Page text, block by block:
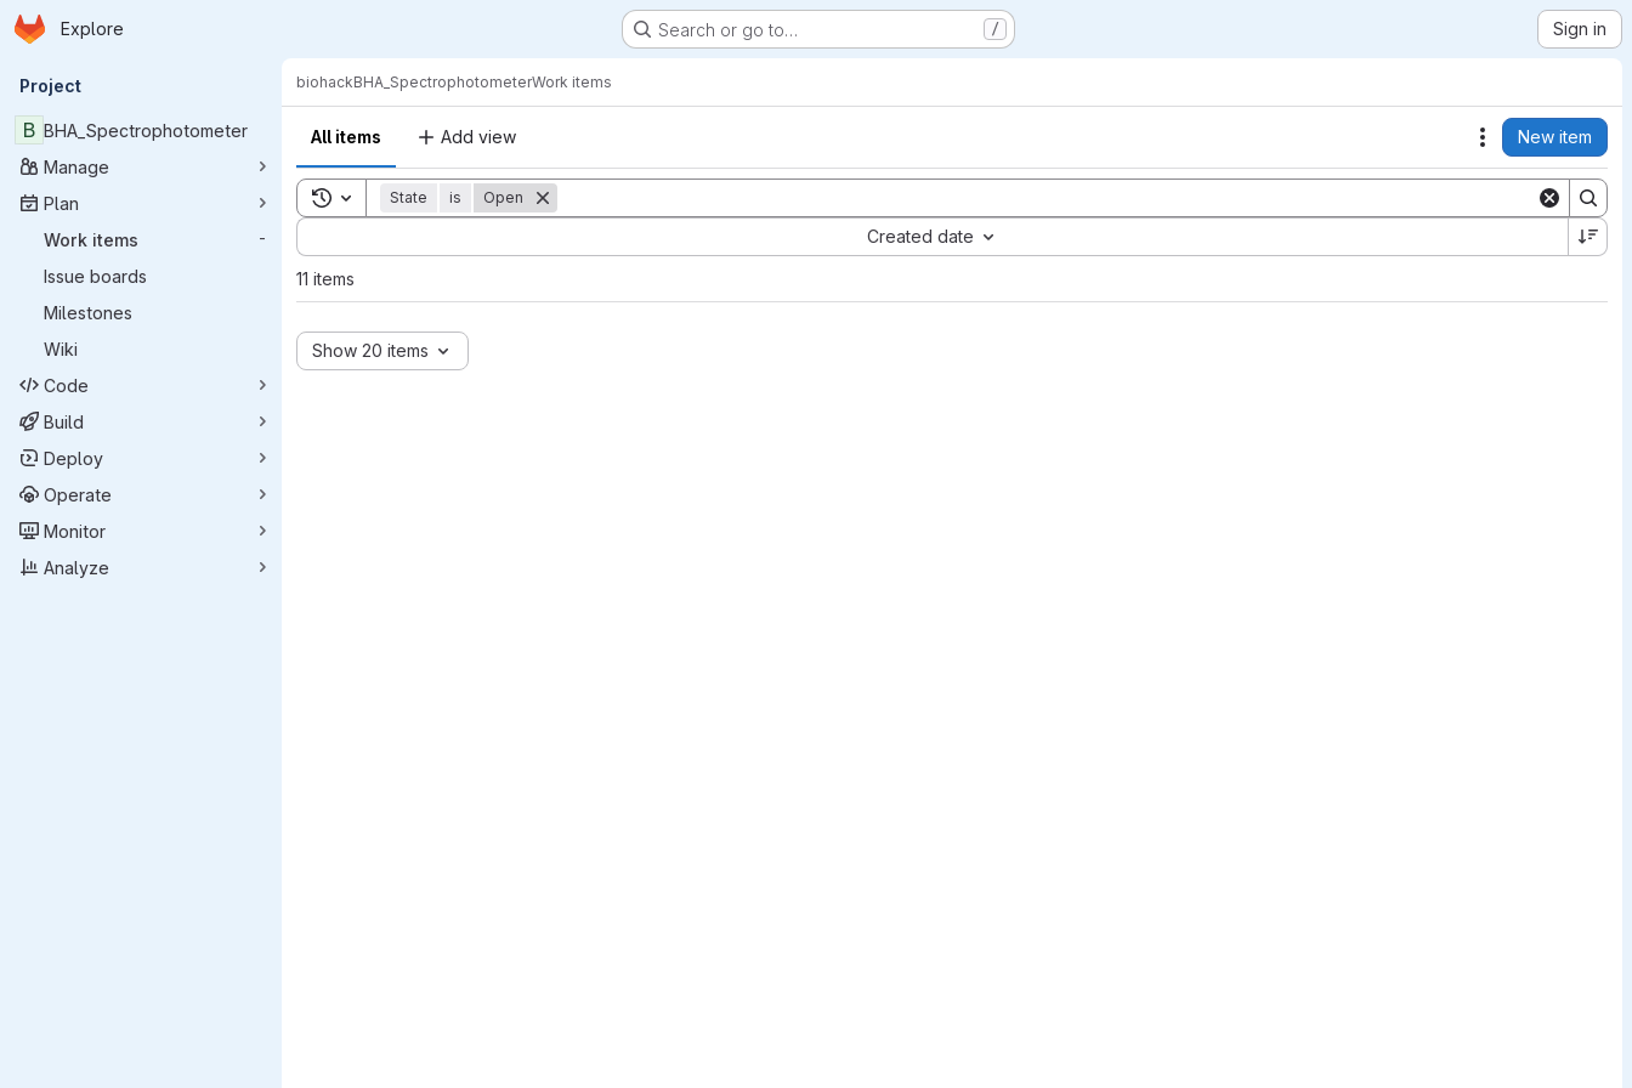
Skip to main content
Homepage
Explore Search or go to… / Sign in
Primary navigation
Project
B BHA_Spectrophotometer
Manage
Plan
Work items
-
Issue boards
Milestones
Wiki
Code
Build
Deploy
Operate
Monitor
Analyze
biohackBHA_SpectrophotometerWork items
All items Add view Actions
New item
Toggle search history
State is Open
Created date
Sort by:
11 items
Show 20 items